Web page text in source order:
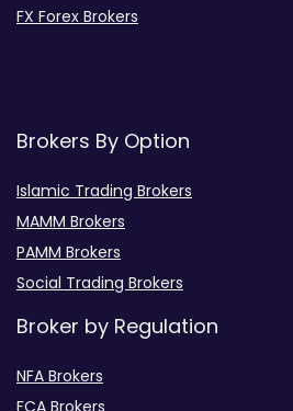
FX Forex Brokers
Brokers By Option
Islamic Trading Brokers
MAMM Brokers
PAMM Brokers
Social Trading Brokers
Broker by Regulation
NFA Brokers
FCA Brokers